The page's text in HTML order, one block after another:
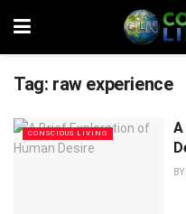
Tag: raw experience
CONSCIOUS LIVING
BY